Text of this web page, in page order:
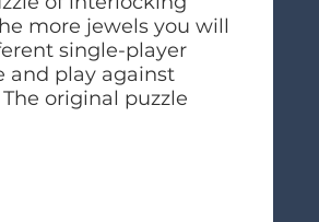
more jewels you will
single-player
and play against
original puzzle